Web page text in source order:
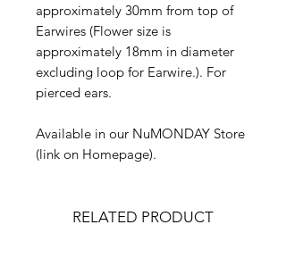
approximately 30mm from top of
Earwires (Flower size is
approximately 18mm in diameter
excluding loop for Earwire.). For
pierced ears.
Available in our NuMONDAY Store
(link on Homepage).
RELATED PRODUCT